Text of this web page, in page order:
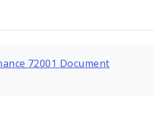
72001 Document